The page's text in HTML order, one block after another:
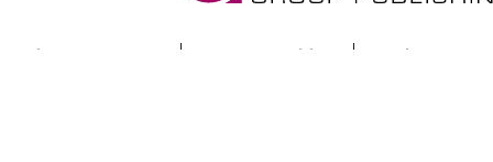
Submit Press Release Terms & Conditions Copyright/